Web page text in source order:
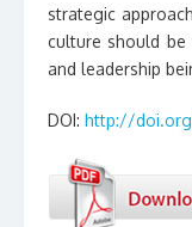
strategic
culture should
and leadership
DOI: http://